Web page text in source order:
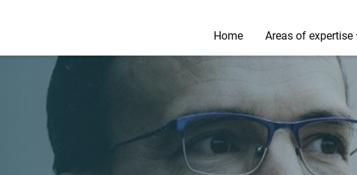
Home Areas of expertise